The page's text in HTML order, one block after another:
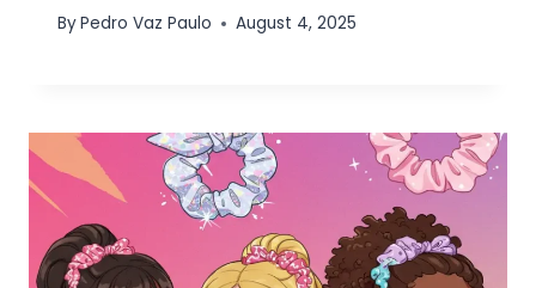
ByPedro Vaz Paulo August 4, 2025